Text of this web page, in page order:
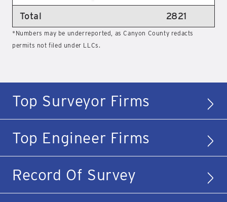
Total 2821
*Numbers may be underreported, as Canyon County redacts
permits not filed under LLCs.
Top Surveyor Firms
Top Engineer Firms
Record Of Survey